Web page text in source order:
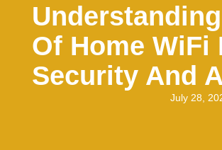
Of Home WiFi
Security And
July 28,